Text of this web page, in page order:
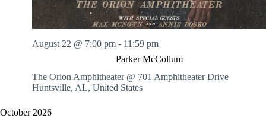
Parker McCollum
August 22 @ 7:00 pm - 11:59 pm
The Orion Amphitheater @ 701 Amphitheater Drive
Huntsville, AL, United States
October 2026